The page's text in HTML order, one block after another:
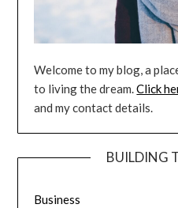
Welcome to my blog, a
to living the dream.Click
and my contact details.
BUILDING
Business